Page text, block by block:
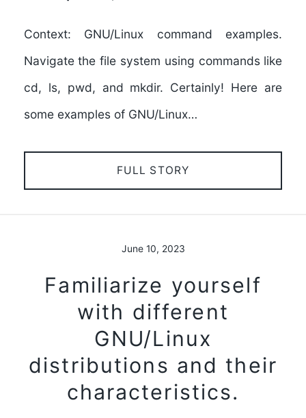
Context: GNU/Linux command examples.
Navigate the file system using commands like
cd, ls, pwd, and mkdir. Certainly! Here are
some examples of GNU/Linux…
FULL STORY
June 10, 2023
Familiarize yourself
with different
GNU/Linux
distributions and their
characteristics.